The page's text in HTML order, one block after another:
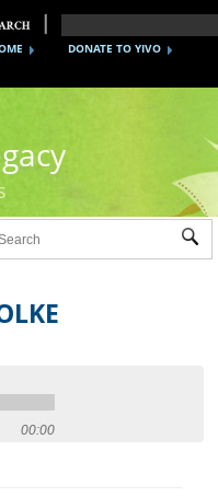
DONATE TO YIVO
00:00